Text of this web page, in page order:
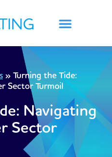
» Turning the Tide:
Sector Turmoil
Navigating
Sector